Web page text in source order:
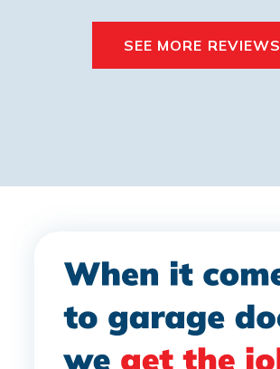
SEE MORE REVIEWS